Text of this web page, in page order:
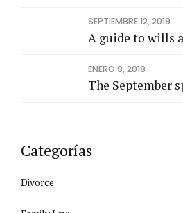
SEPTIEMBRE 12, 2019
A guide to wills
ENERO 9, 2018
The September
Categorías
Divorce